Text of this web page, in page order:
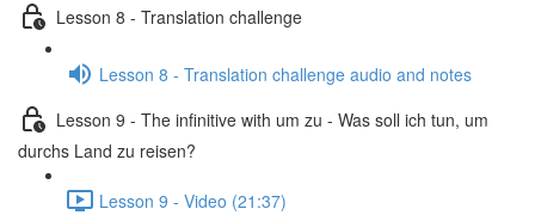
Lesson 8 - Translation challenge
Lesson 8 - Translation challenge audio and notes
Lesson 9 - The infinitive with um zu - Was soll ich tun, um
durchs Land zu reisen?
Lesson 9 - Video (21:37)